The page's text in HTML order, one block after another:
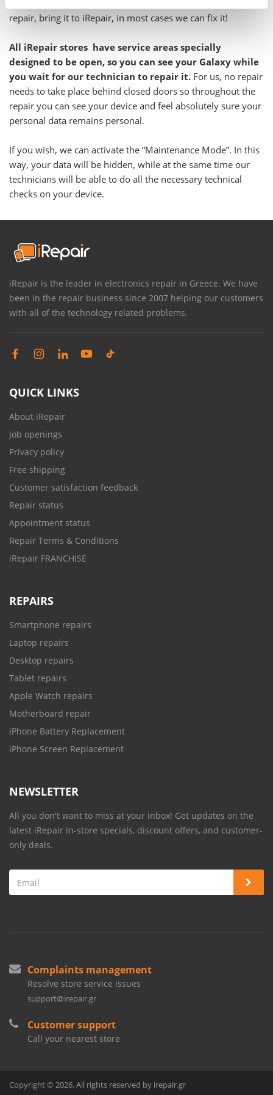
Even if you have been told your Galaxy is not feasible to
repair, bring it to iRepair, in most cases we can fix it!
All iRepair stores have service areas specially
designed to be open, so you can see your Galaxy while
you wait for our technician to repair it. For us, no repair
needs to take place behind closed doors so throughout the
repair you can see your device and feel absolutely sure your
personal data remains personal.
If you wish, we can activate the “Maintenance Mode”. In this
way, your data will be hidden, while at the same time our
technicians will be able to do all the necessary technical
checks on your device.
iRepair is the leader in electronics repair in Greece. We have
been in the repair business since 2007 helping our customers
with all of the technology related problems.
QUICK LINKS
About iRepair
Job openings
Privacy policy
Free shipping
Customer satisfaction feedback
Repair status
Appointment status
Repair Terms & Conditions
iRepair FRANCHISE
REPAIRS
Smartphone repairs
Laptop repairs
Desktop repairs
Tablet repairs
Apple Watch repairs
Motherboard repair
iPhone Battery Replacement
iPhone Screen Replacement
NEWSLETTER
All you don't want to miss at your inbox! Get updates on the
latest iRepair in-store specials, discount offers, and customer-
only deals.
Complaints management
Resolve store service issues
support@irepair.gr
Customer support
Call your nearest store
Copyright © 2026. All rights reserved by irepair.gr